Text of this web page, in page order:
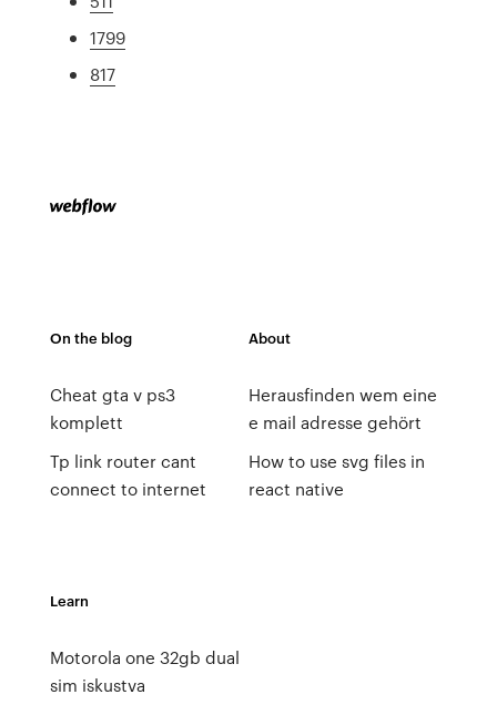
1799
817
On the blog
Cheat gta v ps3
komplett
Tp link router cant
connect to internet
About
Herausfinden wem eine
e mail adresse gehört
How to use svg files in
react native
Learn
Motorola one 32gb dual
sim iskustva